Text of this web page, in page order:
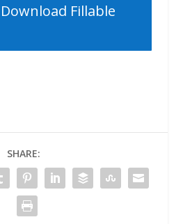
Fillable
SHARE: